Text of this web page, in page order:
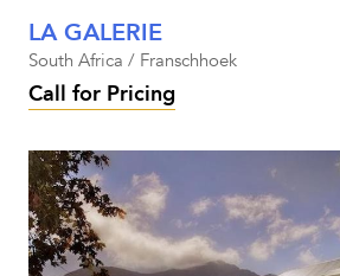
LA GALERIE
South Africa / Franschhoek
Call for Pricing